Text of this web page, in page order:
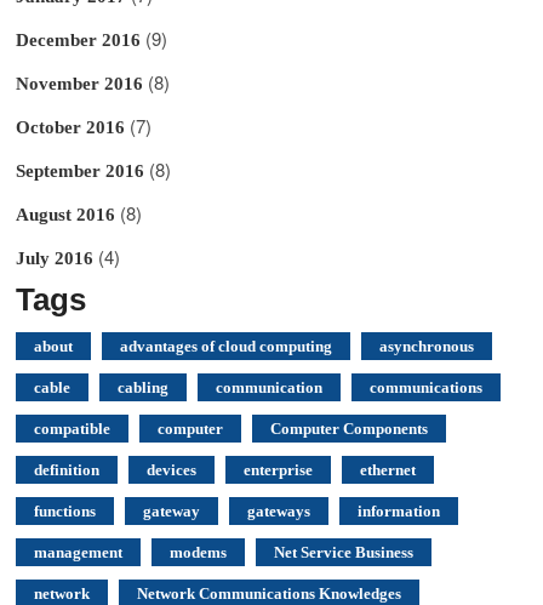
December 2016 (9)
November 2016 (8)
October 2016 (7)
September 2016 (8)
August 2016 (8)
July 2016 (4)
Tags
about advantages of cloud computing asynchronous
cable cabling communication communications
compatible computer Computer Components
definition devices enterprise ethernet
functions gateway gateways information
management modems Net Service Business
network Network Communications Knowledges